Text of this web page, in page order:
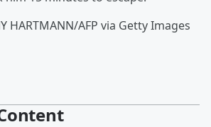
HARTMANN/AFP via Getty Images